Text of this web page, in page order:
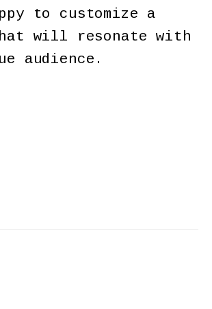
to customize a
will resonate with
audience.